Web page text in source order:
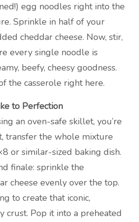
egg noodles right into the
Sprinkle in half of your
cheddar cheese. Now, stir,
every single noodle is
beefy, cheesy goodness.
the casserole right here.
to Perfection
an oven-safe skillet, you’re
transfer the whole mixture
or similar-sized baking dish.
finale: sprinkle the
cheese evenly over the top.
to create that iconic,
crust. Pop it into a preheated